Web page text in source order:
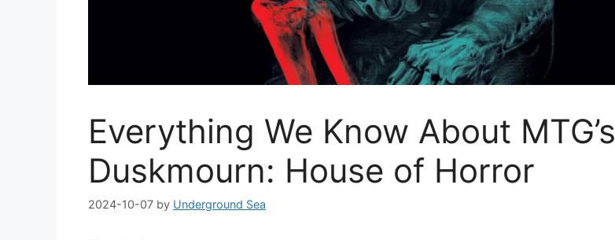
Everything We Know About MTG’s
Duskmourn: House of Horror
2024-10-07 by Underground Sea